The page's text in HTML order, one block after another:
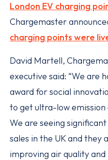
London EV charging
Chargemaster
charging points were
David Martell,
executive said: “We are
award for social
to get ultra-low
We are seeing
sales in the UK and they
improving air quality